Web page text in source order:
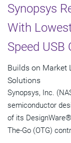
Synopsys
With
Speed USB
Builds on Market
Solutions
Synopsys, Inc.
semiconductor
of its
The-Go (OTG)